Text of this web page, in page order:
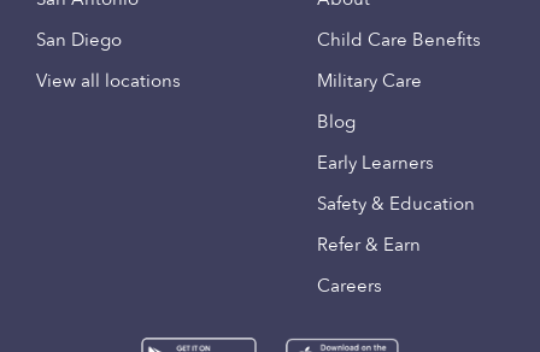
San Diego
View all locations
Child Care Benefits
Military Care
Blog
Early Learners
Safety & Education
Refer & Earn
Careers